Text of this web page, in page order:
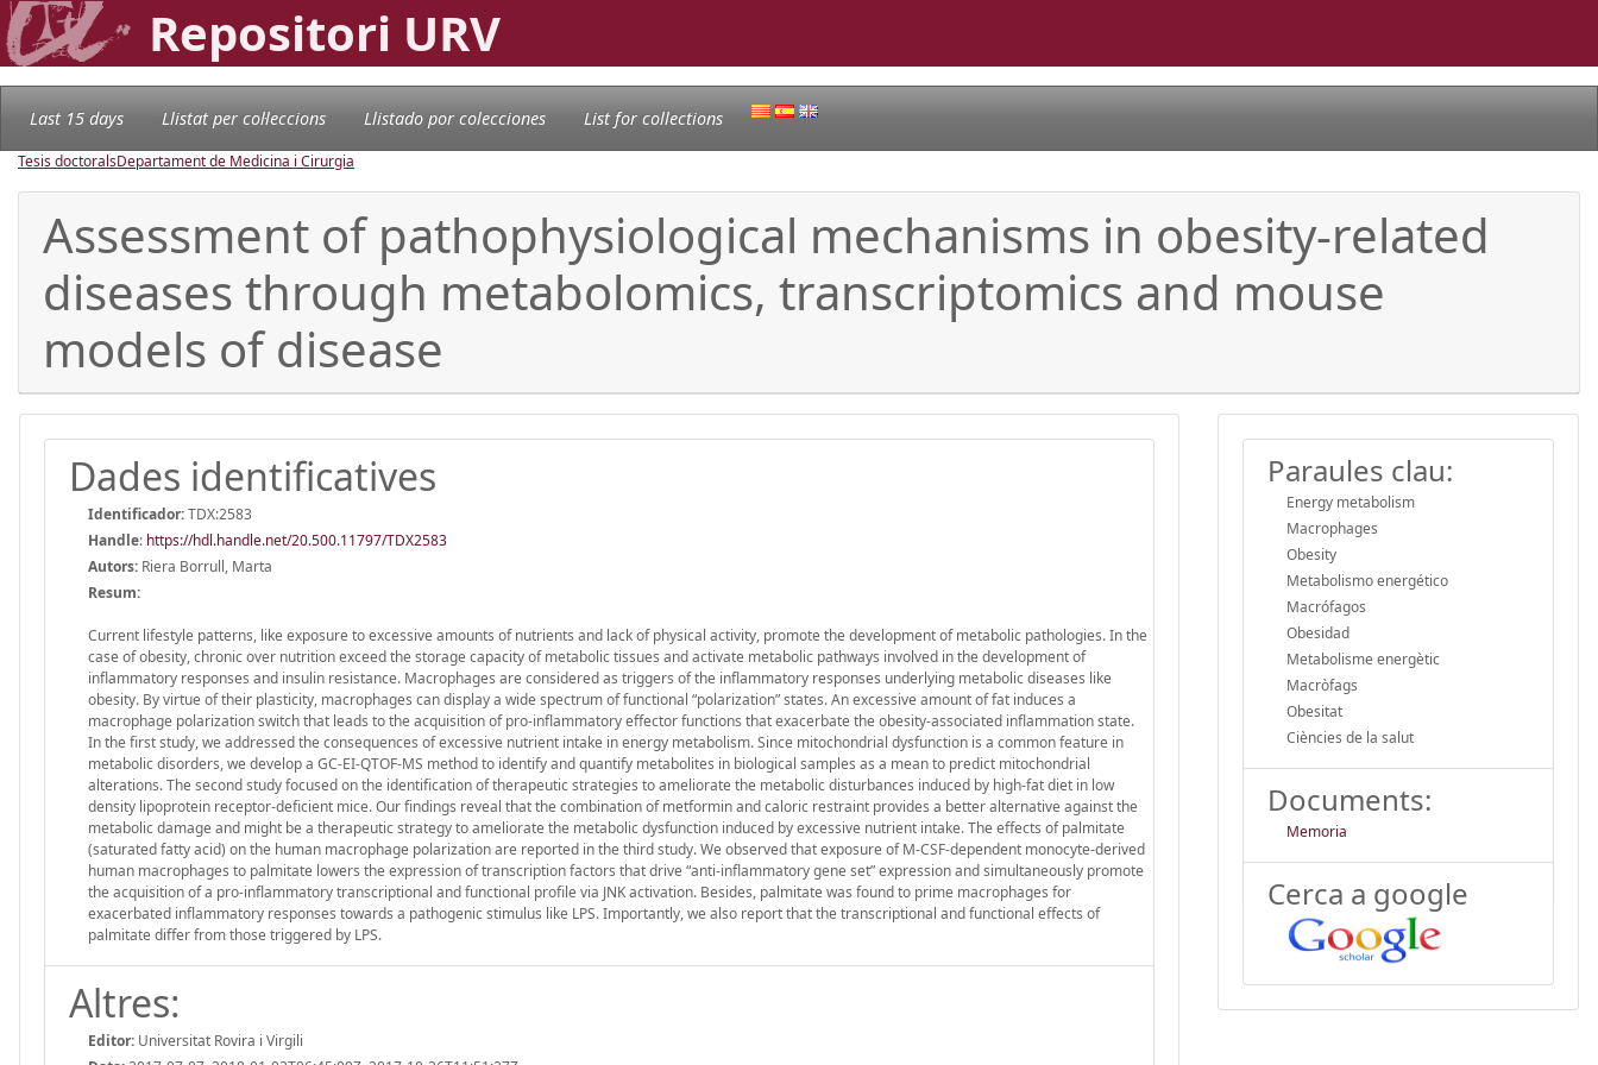
Repositori URV
Last 15 days Llistat per col·leccions Llistado por colecciones List for collections
Tesis doctoralsDepartament de Medicina i Cirurgia
Assessment of pathophysiological mechanisms in obesity-related
diseases through metabolomics, transcriptomics and mouse
models of disease
Dades identificatives
Identificador:TDX:2583
Handle: https://hdl.handle.net/20.500.11797/TDX2583
Autors: Riera Borrull, Marta
Resum:
Current lifestyle patterns, like exposure to excessive amounts of nutrients and lack of physical activity, promote the development of metabolic pathologies. In the
case of obesity, chronic over nutrition exceed the storage capacity of metabolic tissues and activate metabolic pathways involved in the development of
inflammatory responses and insulin resistance. Macrophages are considered as triggers of the inflammatory responses underlying metabolic diseases like
obesity. By virtue of their plasticity, macrophages can display a wide spectrum of functional “polarization” states. An excessive amount of fat induces a
macrophage polarization switch that leads to the acquisition of pro-inflammatory effector functions that exacerbate the obesity-associated inflammation state.
In the first study, we addressed the consequences of excessive nutrient intake in energy metabolism. Since mitochondrial dysfunction is a common feature in
metabolic disorders, we develop a GC-EI-QTOF-MS method to identify and quantify metabolites in biological samples as a mean to predict mitochondrial
alterations. The second study focused on the identification of therapeutic strategies to ameliorate the metabolic disturbances induced by high-fat diet in low
density lipoprotein receptor-deficient mice. Our findings reveal that the combination of metformin and caloric restraint provides a better alternative against the
metabolic damage and might be a therapeutic strategy to ameliorate the metabolic dysfunction induced by excessive nutrient intake. The effects of palmitate
(saturated fatty acid) on the human macrophage polarization are reported in the third study. We observed that exposure of M-CSF-dependent monocyte-derived
human macrophages to palmitate lowers the expression of transcription factors that drive “anti-inflammatory gene set” expression and simultaneously promote
the acquisition of a pro-inflammatory transcriptional and functional profile via JNK activation. Besides, palmitate was found to prime macrophages for
exacerbated inflammatory responses towards a pathogenic stimulus like LPS. Importantly, we also report that the transcriptional and functional effects of
palmitate differ from those triggered by LPS.
Altres:
Editor: Universitat Rovira i Virgili
Paraules clau:
Energy metabolism
Macrophages
Obesity
Metabolismo energético
Macrófagos
Obesidad
Metabolisme energètic
Macròfags
Obesitat
Ciències de la salut
Documents:
Memoria
Cerca a google